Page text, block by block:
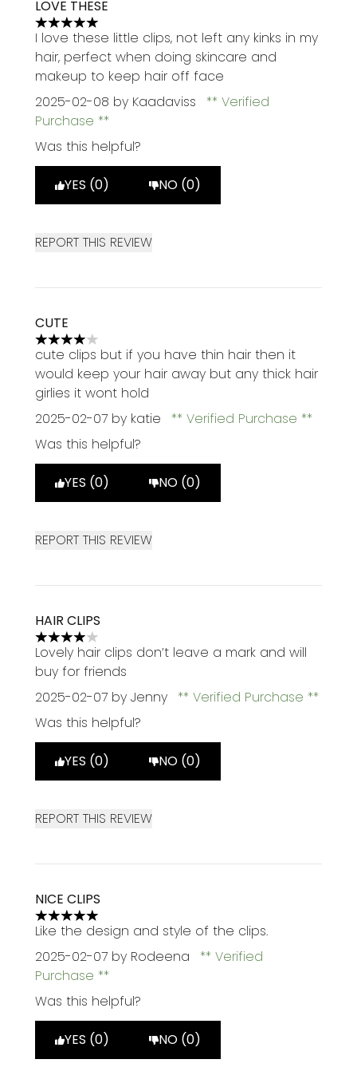
LOVE THESE
5 stars out of a maximum of 5
I love these little clips, not left any kinks in my
hair, perfect when doing skincare and
makeup to keep hair off face
2025-02-08 by Kaadaviss
Verified
Purchase
Was this helpful?
YES (0) NO (0)
REPORT THIS REVIEW
CUTE
4 stars out of a maximum of 5
cute clips but if you have thin hair then it
would keep your hair away but any thick hair
girlies it wont hold
2025-02-07 by katie
Verified Purchase
Was this helpful?
YES (0) NO (0)
REPORT THIS REVIEW
HAIR CLIPS
4 stars out of a maximum of 5
Lovely hair clips don’t leave a mark and will
buy for friends
2025-02-07 by Jenny
Verified Purchase
Was this helpful?
YES (0) NO (0)
REPORT THIS REVIEW
NICE CLIPS
5 stars out of a maximum of 5
Like the design and style of the clips.
2025-02-07 by Rodeena
Verified
Purchase
Was this helpful?
YES (0) NO (0)